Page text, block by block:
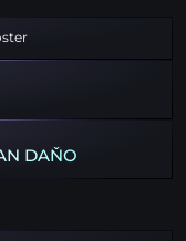
DAŇO